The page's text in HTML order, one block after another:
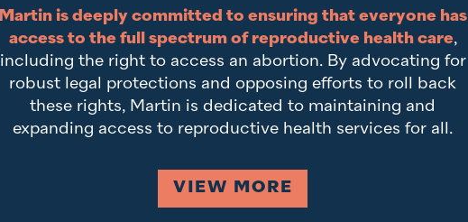
Martin is deeply committed to ensuring that everyone has
access to the full spectrum of reproductive health care,
including the right to access an abortion. By advocating for
robust legal protections and opposing efforts to roll back
these rights, Martin is dedicated to maintaining and
expanding access to reproductive health services for all.
VIEW MORE